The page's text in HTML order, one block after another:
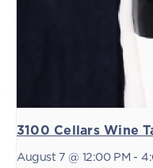
3100 Cellars Wine
August 7 @ 12:00 PM -